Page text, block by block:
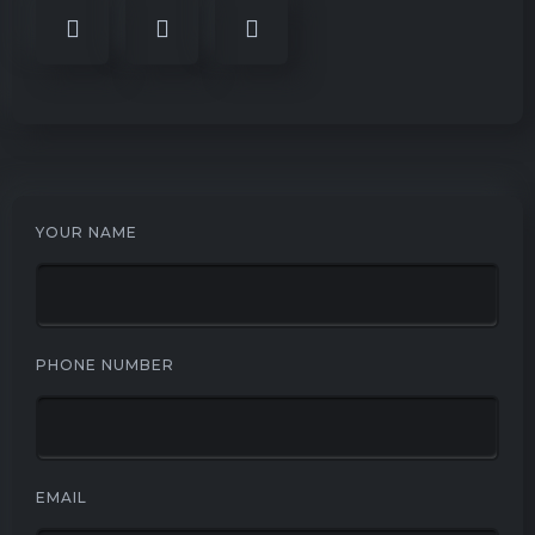
YOUR NAME
PHONE NUMBER
EMAIL